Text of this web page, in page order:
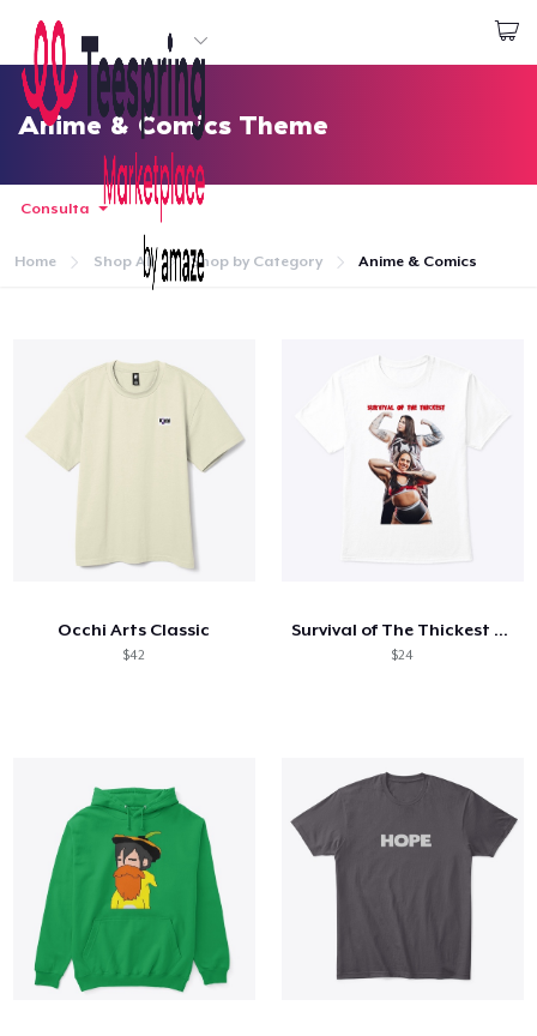
Inizia a Creare
Effettua il Login
Monitora il tuo ordine
Anime & Comics Theme
Consulta
Home Shop All Shop by Category Anime & Comics
Occhi Arts Classic
$42
Survival of The Thickest Tee
$24